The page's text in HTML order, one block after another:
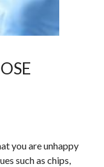
you are unhappy
such as chips,